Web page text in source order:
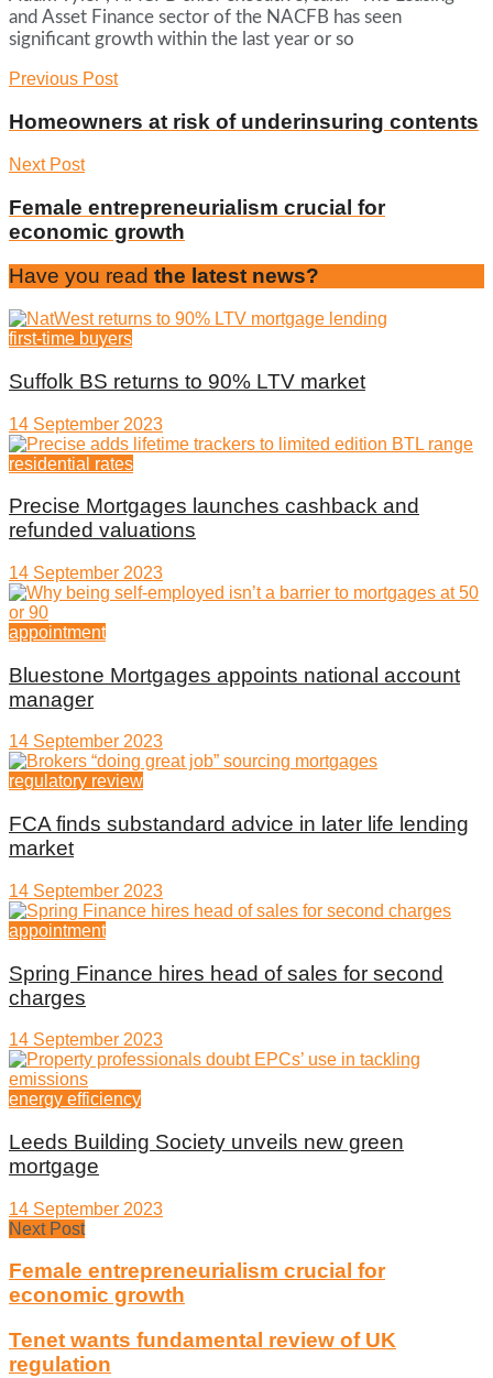
and Asset Finance sector of the NACFB has seen
significant growth within the last year or so
Previous Post
Homeowners at risk of underinsuring contents
Next Post
Female entrepreneurialism crucial for
economic growth
Have you read the latest news?
first-time buyers
Suffolk BS returns to 90% LTV market
14 September 2023
residential rates
Precise Mortgages launches cashback and
refunded valuations
14 September 2023
appointment
Bluestone Mortgages appoints national account
manager
14 September 2023
regulatory review
FCA finds substandard advice in later life lending
market
14 September 2023
appointment
Spring Finance hires head of sales for second
charges
14 September 2023
energy efficiency
Leeds Building Society unveils new green
mortgage
14 September 2023
Next Post
Female entrepreneurialism crucial for
economic growth
Tenet wants fundamental review of UK
regulation